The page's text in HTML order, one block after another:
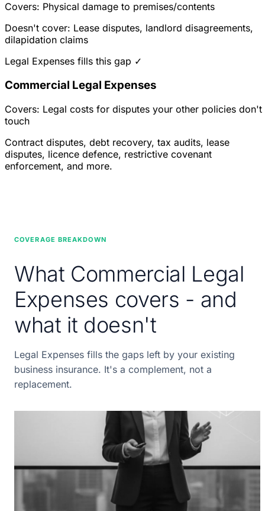
Covers: Physical damage to premises/contents
Doesn't cover: Lease disputes, landlord disagreements,
dilapidation claims
Legal Expenses fills this gap ✓
Commercial Legal Expenses
Covers: Legal costs for disputes your other policies don't
touch
Contract disputes, debt recovery, tax audits, lease
disputes, licence defence, restrictive covenant
enforcement, and more.
COVERAGE BREAKDOWN
What Commercial Legal
Expenses covers - and
what it doesn't
Legal Expenses fills the gaps left by your existing
business insurance. It's a complement, not a
replacement.